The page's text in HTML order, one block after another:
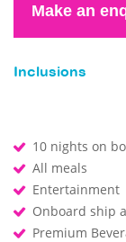
Make an
Inclusions
10 nights on
All meals
Entertainment
Onboard ship
Premium